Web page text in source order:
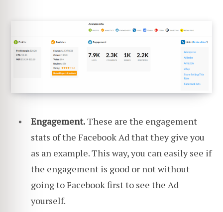
Engagement.These are the engagement
stats of the Facebook Ad that they give you
as an example. This way, you can easily see if
the engagement is good or not without
going to Facebook first to see the Ad
yourself.